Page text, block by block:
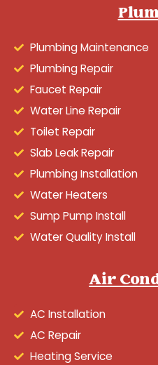
Plumbing Maintenance
Plumbing Repair
Faucet Repair
Water Line Repair
Toilet Repair
Slab Leak Repair
Plumbing Installation
Water Heaters
Sump Pump Install
Water Quality Install
Air
AC Installation
AC Repair
Heating Service